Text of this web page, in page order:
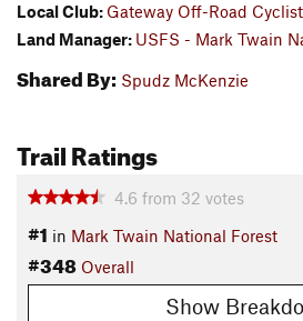
Local Club: Gateway Off-Road
Land Manager: USFS - Mark Twain
Shared By: Spudz McKenzie
Trail Ratings
4.6 from 32 votes
#1 in Mark Twain National Forest
#348 Overall
Show